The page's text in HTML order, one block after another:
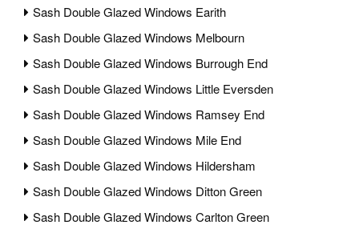
Sash Double Glazed Windows Earith
Sash Double Glazed Windows Melbourn
Sash Double Glazed Windows Burrough End
Sash Double Glazed Windows Little Eversden
Sash Double Glazed Windows Ramsey End
Sash Double Glazed Windows Mile End
Sash Double Glazed Windows Hildersham
Sash Double Glazed Windows Ditton Green
Sash Double Glazed Windows Carlton Green